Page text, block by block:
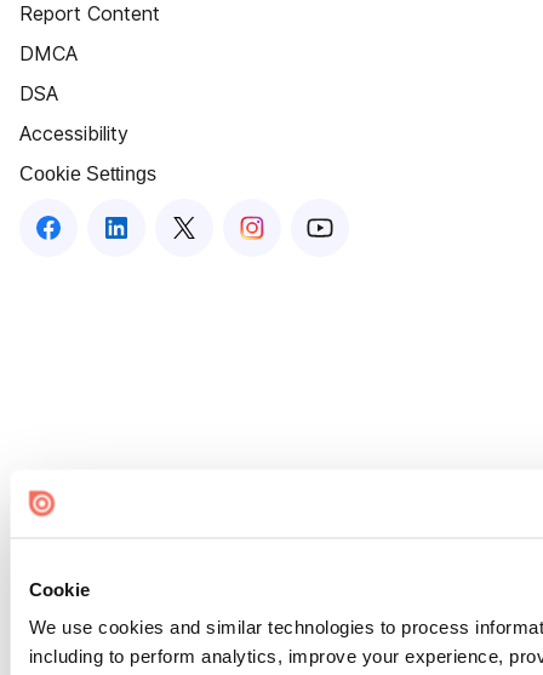
Cookie
We use cookies and similar technologies to process
including to perform analytics, improve your experience,
Report Content
DMCA
DSA
Accessibility
Cookie Settings